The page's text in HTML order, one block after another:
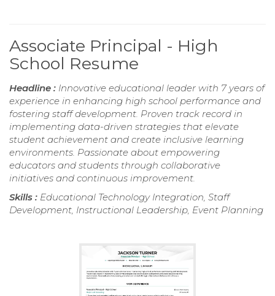
Associate Principal - High
School Resume
Headline : Innovative educational leader with 7 years of
experience in enhancing high school performance and
fostering staff development. Proven track record in
implementing data-driven strategies that elevate
student achievement and create inclusive learning
environments. Passionate about empowering
educators and students through collaborative
initiatives and continuous improvement.
Skills : Educational Technology Integration, Staff
Development, Instructional Leadership, Event Planning